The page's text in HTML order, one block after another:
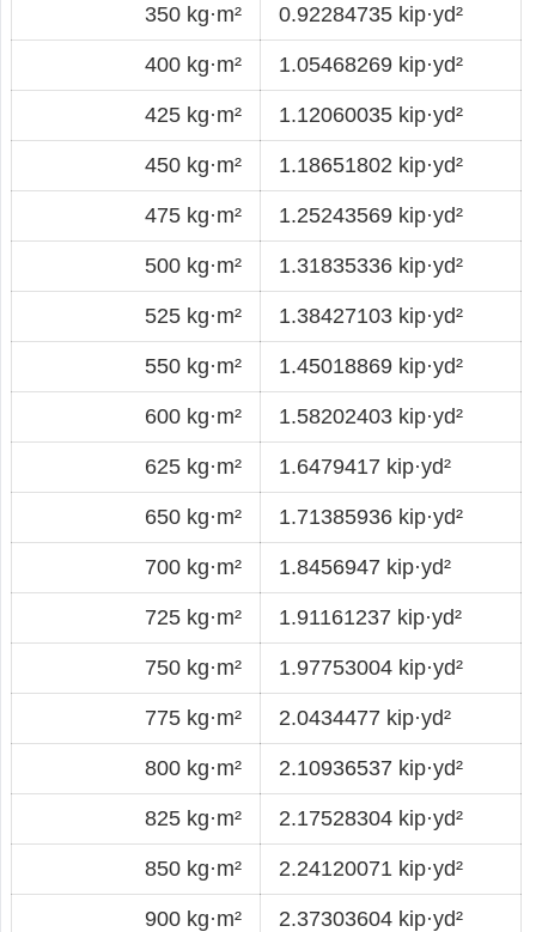
350 kg·m² 0.92284735 kip·yd²
400 kg·m² 1.05468269 kip·yd²
425 kg·m² 1.12060035 kip·yd²
450 kg·m² 1.18651802 kip·yd²
475 kg·m² 1.25243569 kip·yd²
500 kg·m² 1.31835336 kip·yd²
525 kg·m² 1.38427103 kip·yd²
550 kg·m² 1.45018869 kip·yd²
600 kg·m² 1.58202403 kip·yd²
625 kg·m² 1.6479417 kip·yd²
650 kg·m² 1.71385936 kip·yd²
700 kg·m² 1.8456947 kip·yd²
725 kg·m² 1.91161237 kip·yd²
750 kg·m² 1.97753004 kip·yd²
775 kg·m² 2.0434477 kip·yd²
800 kg·m² 2.10936537 kip·yd²
825 kg·m² 2.17528304 kip·yd²
850 kg·m² 2.24120071 kip·yd²
900 kg·m² 2.37303604 kip·yd²